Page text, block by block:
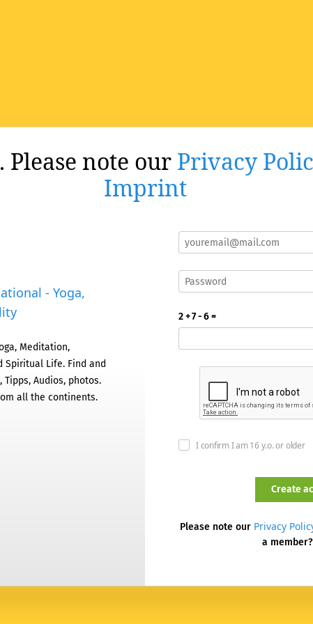
Please note our Privacy
Imprint
- Yoga,
Meditation,
Spiritual Life. Find and
Tipps, Audios, photos.
all the continents.
2 + 7 - 6 =
I confirm I am 16 y.o. or older
Please note our Privacy
a member?